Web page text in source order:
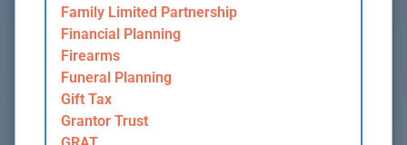
Family Limited Partnership
Financial Planning
Firearms
Funeral Planning
Gift Tax
Grantor Trust